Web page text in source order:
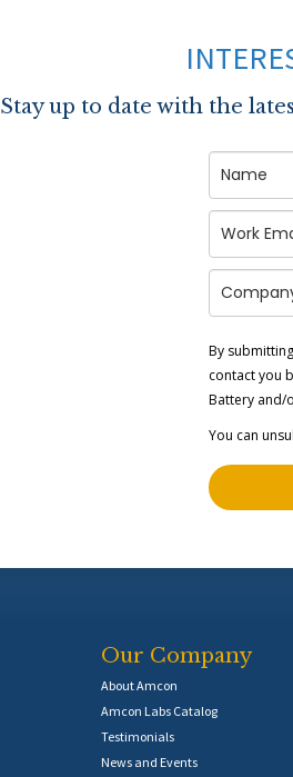
Stay up to date with the
By
contact you
Battery and/
You can
Our Company
About Amcon
Amcon Labs Catalog
Testimonials
News and Events